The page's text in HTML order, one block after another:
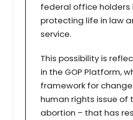
federal office holders
protecting life in law
service.
This possibility is
in the GOP Platform,
framework for
human rights issue of
abortion – that has